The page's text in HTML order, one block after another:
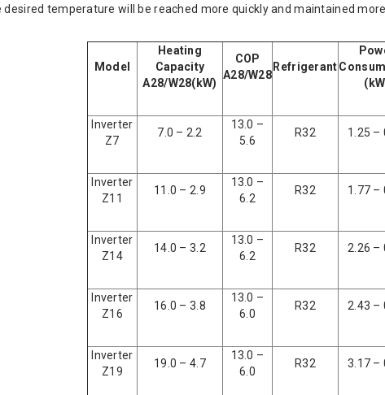
temperature will be reached more quickly and maintained
Model
Heating
Capacity
A28/W28(kW)
COP
A28/W28
Refrigerant
Inverter
Z7
7.0 – 2.2
13.0 –
5.6
R32 1.25 –
Inverter
Z11
11.0 – 2.9
13.0 –
6.2
R32 1.77 –
Inverter
Z14
14.0 – 3.2
13.0 –
6.2
R32 2.26 –
Inverter
Z16
16.0 – 3.8
13.0 –
6.0
R32 2.43 –
Inverter
Z19
19.0 – 4.7
13.0 –
6.0
R32 3.17 –